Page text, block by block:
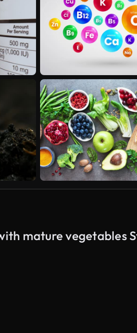
mature vegetables